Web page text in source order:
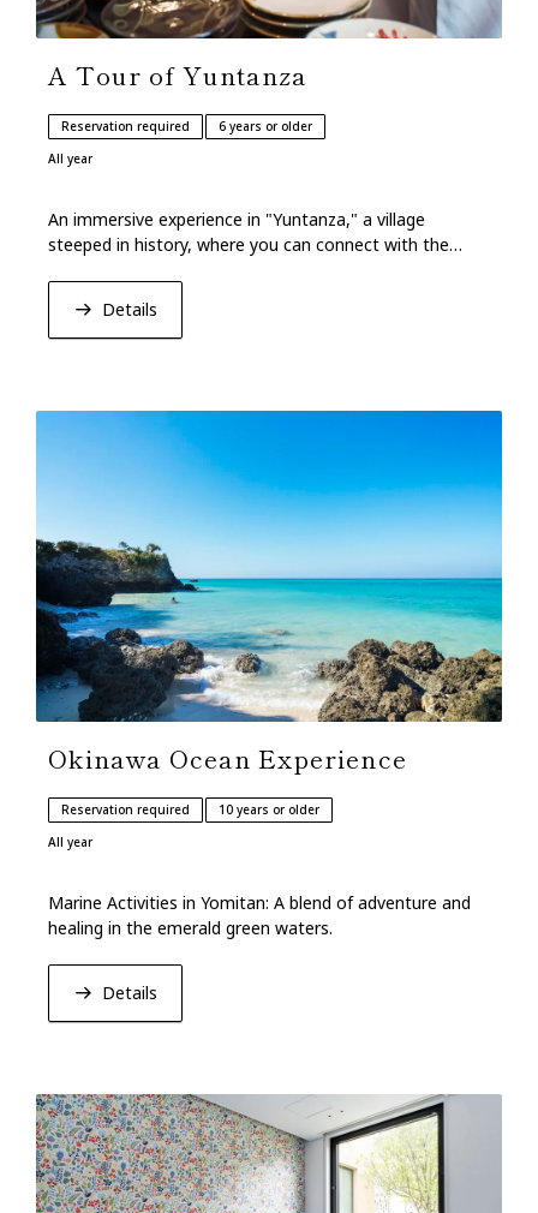
A Tour of Yuntanza
Reservation required
6 years or older
All year
An immersive experience in "Yuntanza," a village
steeped in history, where you can connect with the
Details
Okinawa Ocean Experience
Reservation required
10 years or older
All year
Marine Activities in Yomitan: A blend of adventure and
healing in the emerald green waters.
Details